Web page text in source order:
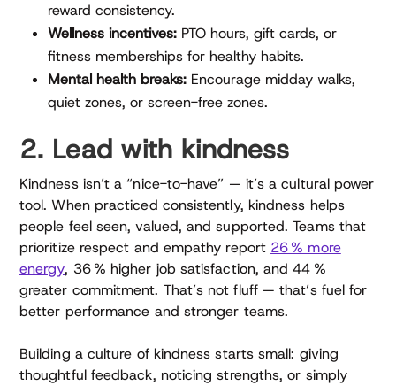
reward consistency.
Wellness incentives: PTO hours, gift cards, or
fitness memberships for healthy habits.
Mental health breaks: Encourage midday walks,
quiet zones, or screen-free zones.
2. Lead with kindness
Kindness isn’t a “nice-to-have” — it’s a cultural power
tool. When practiced consistently, kindness helps
people feel seen, valued, and supported. Teams that
prioritize respect and empathy report 26 % more
energy, 36 % higher job satisfaction, and 44 %
greater commitment. That’s not fluff — that’s fuel for
better performance and stronger teams.
Building a culture of kindness starts small: giving
thoughtful feedback, noticing strengths, or simply